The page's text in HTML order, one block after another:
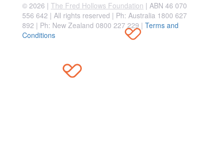
© 2026 | The Fred Hollows Foundation | ABN 46 070
556 642 | All rights reserved | Ph: Australia 1800 627
892 | Ph: New Zealand 0800 227 229 | Terms and
Conditions